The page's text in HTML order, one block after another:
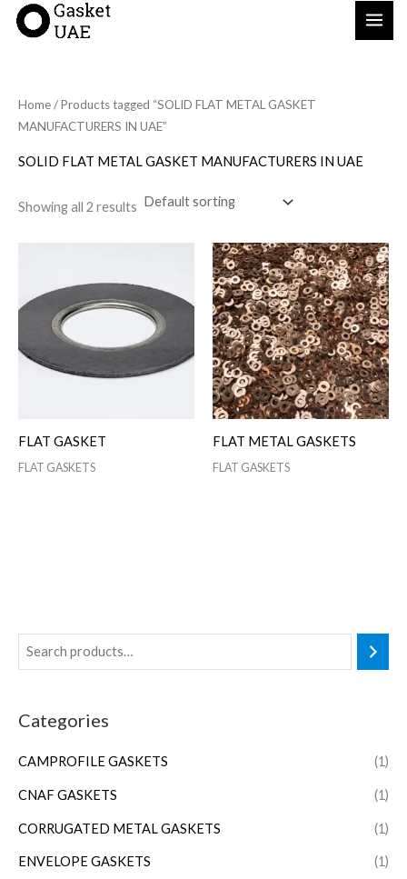
Skip
Categories
CAMPROFILE GASKETS (1)
CNAF GASKETS (1)
CORRUGATED METAL GASKETS (1)
ENVELOPE GASKETS (1)
Home/ Products tagged “SOLID FLAT METAL GASKET
MANUFACTURERS IN UAE”
SOLID FLAT METAL GASKET MANUFACTURERS IN UAE
Showing all 2 results
FLAT GASKET
FLAT GASKETS
FLAT METAL GASKETS
FLAT GASKETS